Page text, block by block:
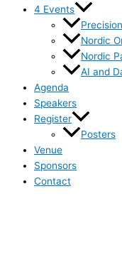
4 Events
Nordic
Nordic
AI and
Agenda
Speakers
Register
Posters
Venue
Sponsors
Contact